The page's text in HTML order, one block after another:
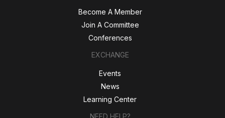
Become A Member
Join A Committee
Conferences
EXCHANGE
Events
News
Learning Center
NEED HELP?